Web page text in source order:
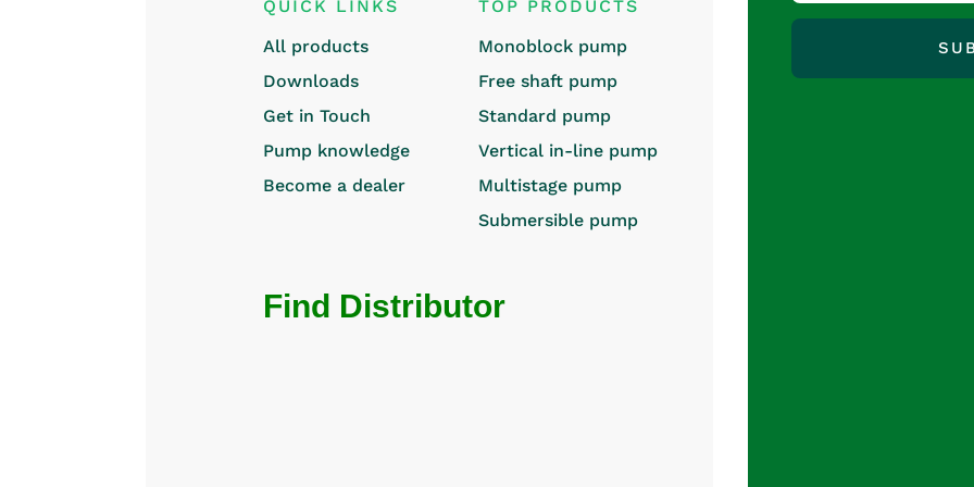
QUICK LINKS
All products
Downloads
Get in Touch
Pump knowledge
Become a dealer
TOP PRODUCTS
Monoblock pump
Free shaft pump
Standard pump
Vertical in-line pump
Multistage pump
Submersible pump
Find Distributor